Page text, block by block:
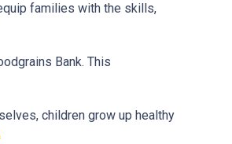
families with the skills,
Bank. This
children grow up healthy